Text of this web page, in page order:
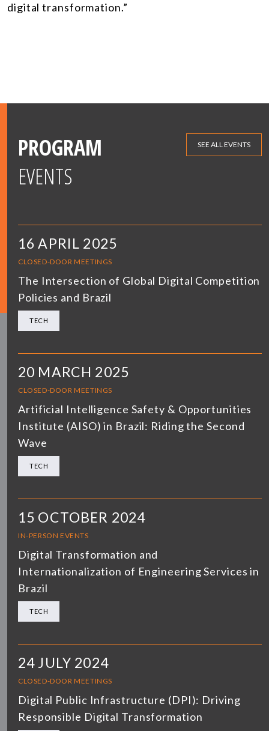
digital transformation.”
PROGRAM
EVENTS
SEE ALL EVENTS
16 APRIL 2025
CLOSED-DOOR MEETINGS
The Intersection of Global Digital Competition
Policies and Brazil
TECH
20 MARCH 2025
CLOSED-DOOR MEETINGS
Artificial Intelligence Safety & Opportunities
Institute (AISO) in Brazil: Riding the Second
Wave
TECH
15 OCTOBER 2024
IN-PERSON EVENTS
Digital Transformation and
Internationalization of Engineering Services in
Brazil
TECH
24 JULY 2024
CLOSED-DOOR MEETINGS
Digital Public Infrastructure (DPI): Driving
Responsible Digital Transformation